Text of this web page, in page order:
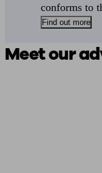
conforms to
Find out more
Meet our